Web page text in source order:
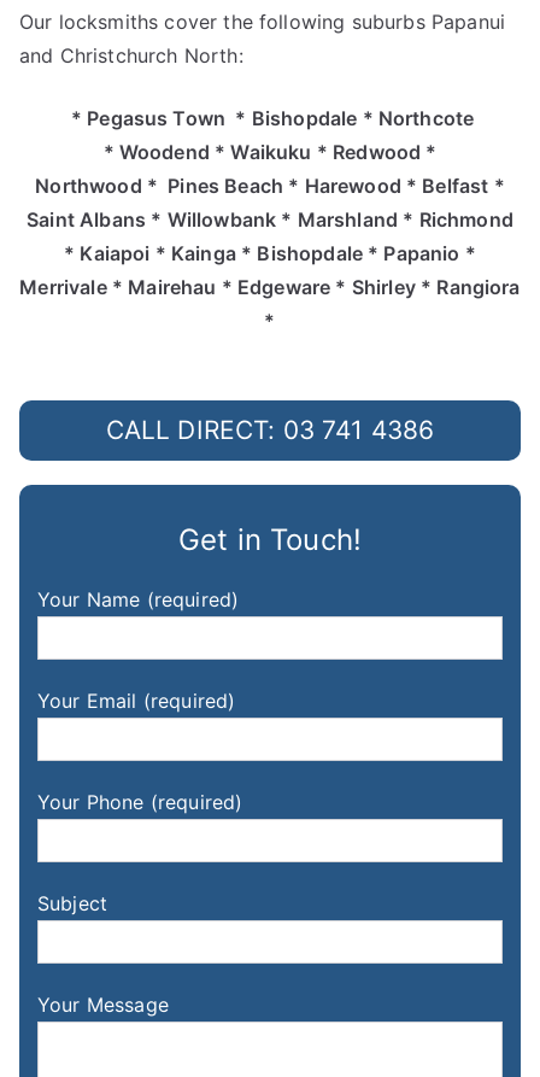
Our locksmiths cover the following suburbs Papanui
and Christchurch North:
* Pegasus Town * Bishopdale * Northcote
* Woodend * Waikuku * Redwood *
Northwood * Pines Beach * Harewood * Belfast *
Saint Albans * Willowbank * Marshland * Richmond
* Kaiapoi * Kainga * Bishopdale * Papanio *
Merrivale * Mairehau * Edgeware * Shirley * Rangiora
*
CALL DIRECT: 03 741 4386
Get in Touch!
Your Name (required)
Your Email (required)
Your Phone (required)
Subject
Your Message